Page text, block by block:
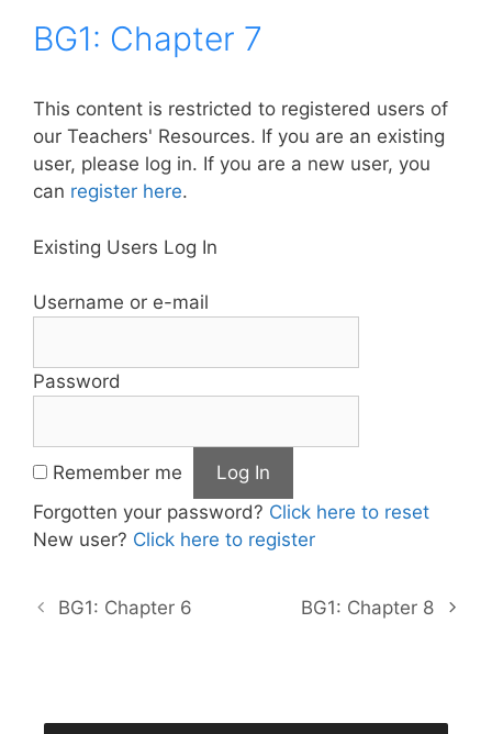
BG1: Chapter 7
This content is restricted to registered users of
our Teachers' Resources. If you are an existing
user, please log in. If you are a new user, you
can register here.
Existing Users Log In
Username or e-mail
Password
Remember me
Forgotten your password? Click here to reset
New user? Click here to register
BG1: Chapter 6 BG1: Chapter 8